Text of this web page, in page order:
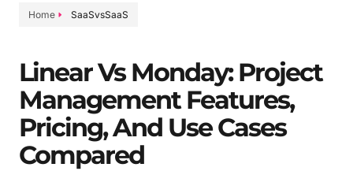
Home SaaSvsSaaS
Linear Vs Monday: Project
Management Features,
Pricing, And Use Cases
Compared